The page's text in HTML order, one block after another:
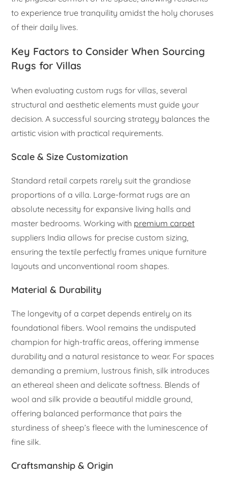
to experience true tranquility amidst the holy choruses
of their daily lives.
Key Factors to Consider When Sourcing
Rugs for Villas
When evaluating custom rugs for villas, several
structural and aesthetic elements must guide your
decision. A successful sourcing strategy balances the
artistic vision with practical requirements.
Scale & Size Customization
Standard retail carpets rarely suit the grandiose
proportions of a villa. Large-format rugs are an
absolute necessity for expansive living halls and
master bedrooms. Working with premium carpet
suppliers India allows for precise custom sizing,
ensuring the textile perfectly frames unique furniture
layouts and unconventional room shapes.
Material & Durability
The longevity of a carpet depends entirely on its
foundational fibers. Wool remains the undisputed
champion for high-traffic areas, offering immense
durability and a natural resistance to wear. For spaces
demanding a premium, lustrous finish, silk introduces
an ethereal sheen and delicate softness. Blends of
wool and silk provide a beautiful middle ground,
offering balanced performance that pairs the
sturdiness of sheep’s fleece with the luminescence of
fine silk.
Craftsmanship & Origin